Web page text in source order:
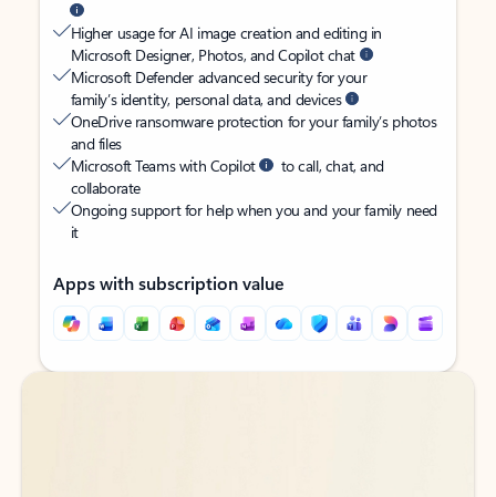
Higher usage for AI image creation and editing in
Microsoft Designer, Photos, and Copilot chat
Microsoft Defender advanced security for your
family’s identity, personal data, and devices
OneDrive ransomware protection for your family’s photos
and files
Microsoft Teams with Copilot
to call, chat, and
collaborate
Ongoing support for help when you and your family need
it
Apps with subscription value
Back to tabs
Back to tabs